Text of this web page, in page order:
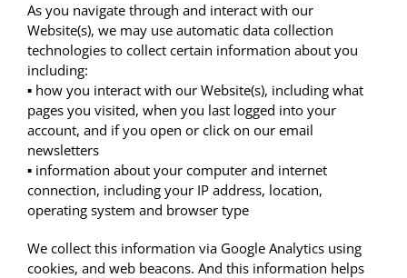
As you navigate through and interact with our
Website(s), we may use automatic data collection
technologies to collect certain information about you
including:
▪ how you interact with our Website(s), including what
pages you visited, when you last logged into your
account, and if you open or click on our email
newsletters
▪ information about your computer and internet
connection, including your IP address, location,
operating system and browser type
We collect this information via Google Analytics using
cookies, and web beacons. And this information helps